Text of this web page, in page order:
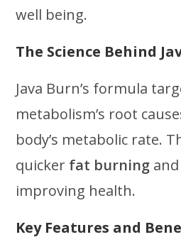
well being.
The Science Behind
Java Burn’s formula
metabolism’s root
body’s metabolic rate.
quicker fat burning
improving health.
Key Features and